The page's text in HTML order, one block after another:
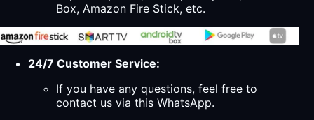
Box, Amazon Fire Stick, etc.
24/7 Customer Service:
If you have any questions, feel free to
contact us via this WhatsApp.